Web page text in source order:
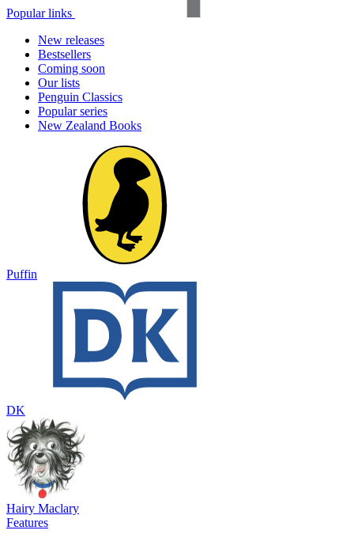
Popular links
New releases
Bestsellers
Coming soon
Our lists
Penguin Classics
Popular series
New Zealand Books
Puffin
DK
Hairy Maclary
Features